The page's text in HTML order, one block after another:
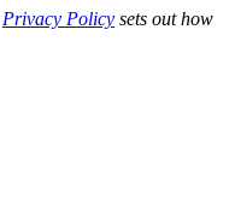
Privacy Policy sets out how